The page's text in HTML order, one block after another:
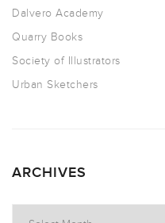
Dalvero Academy
Quarry Books
Society of Illustrators
Urban Sketchers
ARCHIVES